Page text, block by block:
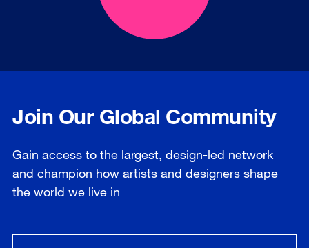
Join Our Global Community
Gain access to the largest, design-led network
and champion how artists and designers shape
the world we live in